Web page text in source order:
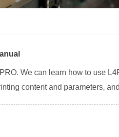
We can learn how to use
content and parameters,